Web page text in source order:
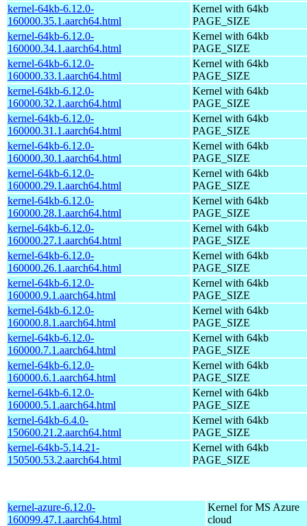
kernel-64kb-6.12.0-
160000.35.1.aarch64.html
Kernel with 64kb
PAGE_SIZE
kernel-64kb-6.12.0-
160000.34.1.aarch64.html
Kernel with 64kb
PAGE_SIZE
kernel-64kb-6.12.0-
160000.33.1.aarch64.html
Kernel with 64kb
PAGE_SIZE
kernel-64kb-6.12.0-
160000.32.1.aarch64.html
Kernel with 64kb
PAGE_SIZE
kernel-64kb-6.12.0-
160000.31.1.aarch64.html
Kernel with 64kb
PAGE_SIZE
kernel-64kb-6.12.0-
160000.30.1.aarch64.html
Kernel with 64kb
PAGE_SIZE
kernel-64kb-6.12.0-
160000.29.1.aarch64.html
Kernel with 64kb
PAGE_SIZE
kernel-64kb-6.12.0-
160000.28.1.aarch64.html
Kernel with 64kb
PAGE_SIZE
kernel-64kb-6.12.0-
160000.27.1.aarch64.html
Kernel with 64kb
PAGE_SIZE
kernel-64kb-6.12.0-
160000.26.1.aarch64.html
Kernel with 64kb
PAGE_SIZE
kernel-64kb-6.12.0-
160000.9.1.aarch64.html
Kernel with 64kb
PAGE_SIZE
kernel-64kb-6.12.0-
160000.8.1.aarch64.html
Kernel with 64kb
PAGE_SIZE
kernel-64kb-6.12.0-
160000.7.1.aarch64.html
Kernel with 64kb
PAGE_SIZE
kernel-64kb-6.12.0-
160000.6.1.aarch64.html
Kernel with 64kb
PAGE_SIZE
kernel-64kb-6.12.0-
160000.5.1.aarch64.html
Kernel with 64kb
PAGE_SIZE
kernel-64kb-6.4.0-
150600.21.2.aarch64.html
Kernel with 64kb
PAGE_SIZE
kernel-64kb-5.14.21-
150500.53.2.aarch64.html
Kernel with 64kb
PAGE_SIZE
kernel-azure-6.12.0-
160099.47.1.aarch64.html
Kernel for MS Azure
cloud